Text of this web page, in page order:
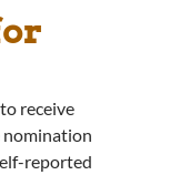
receive
nomination
reported